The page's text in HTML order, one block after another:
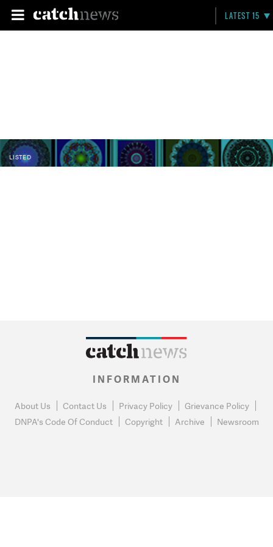
LATEST 15
LISTED
INFORMATION
About Us Contact Us Privacy Policy
Grievance Policy
DNPA's Code Of Conduct
Copyright Archive Newsroom